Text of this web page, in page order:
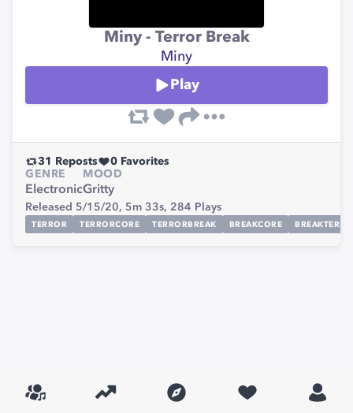
Miny - Terror Break
Miny
Play
31 Reposts 0 Favorites
GENRE
Electronic
MOOD
Gritty
Released 5/15/20, 5m 33s, 284 Plays
TERROR TERRORCORE TERRORBREAK BREAKCORE